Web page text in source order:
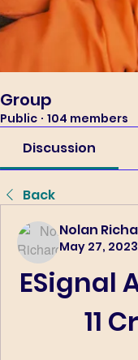
Group
Public · 104 members
Discussion
Back
Nolan
May 27, 2023
ESignal
11